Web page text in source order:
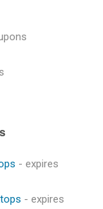
- expires
- expires